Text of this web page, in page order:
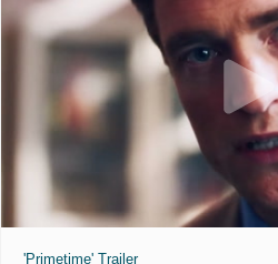
'Primetime' Trailer